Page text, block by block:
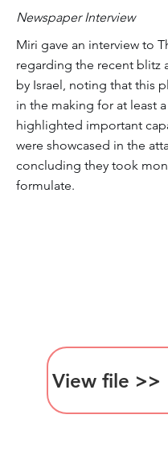
Newspaper Interview
Miri gave an interview to
regarding the recent blitz
by Israel, noting that this
in the making for at least
highlighted important
were showcased in the
concluding they took
formulate.
View file >>